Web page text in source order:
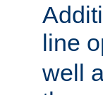
line
well